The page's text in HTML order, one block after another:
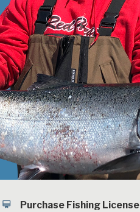
card_membership Purchase Fishing License